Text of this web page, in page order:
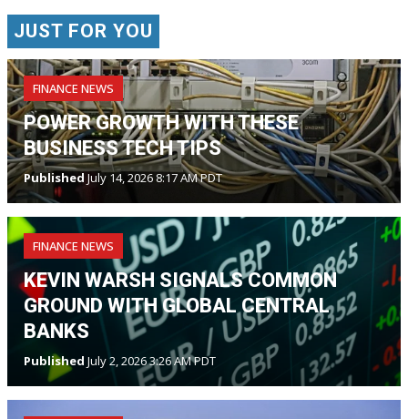
JUST FOR YOU
FINANCE NEWS
POWER GROWTH WITH THESE
BUSINESS TECH TIPS
Published July 14, 2026 8:17 AM PDT
FINANCE NEWS
KEVIN WARSH SIGNALS COMMON
GROUND WITH GLOBAL CENTRAL
BANKS
Published July 2, 2026 3:26 AM PDT